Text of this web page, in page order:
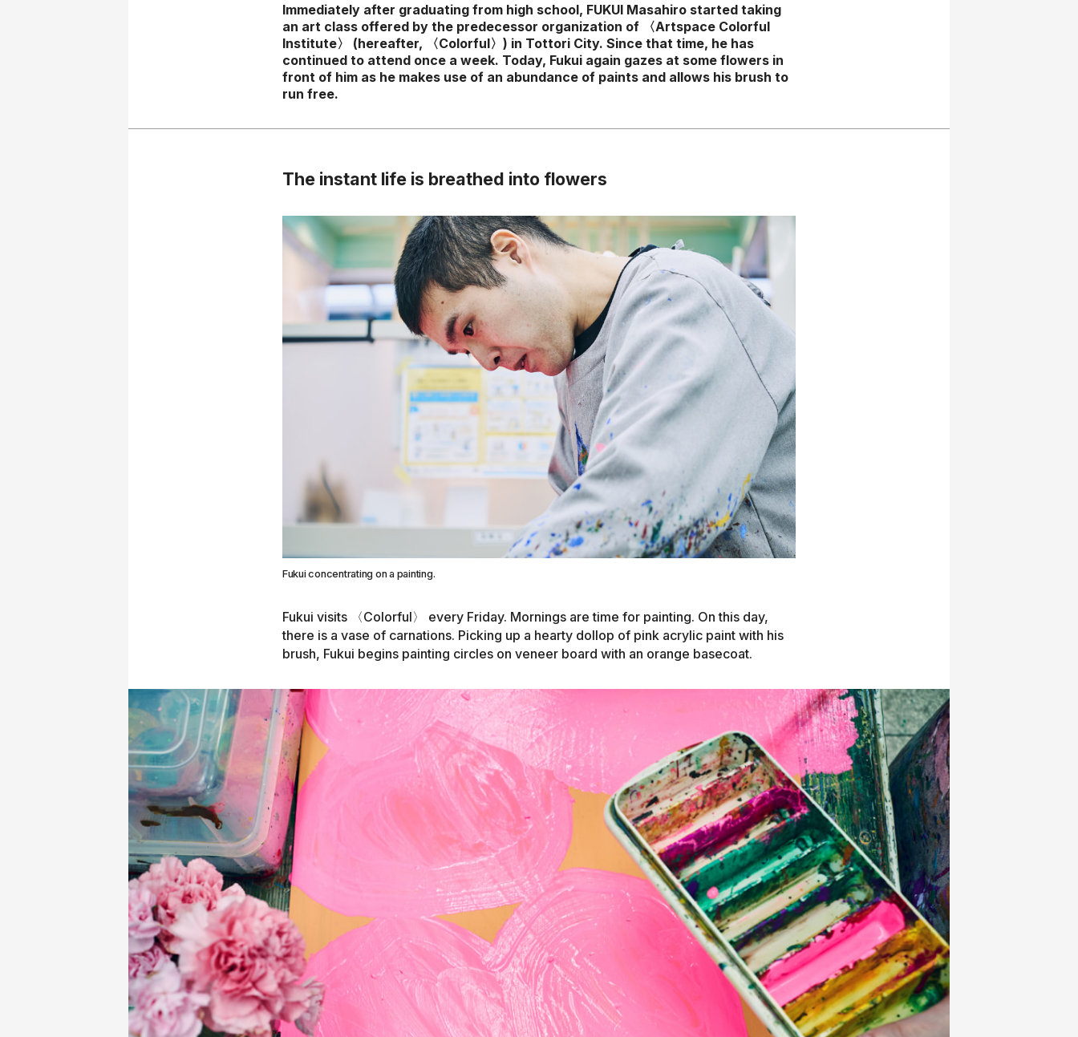
Immediately after graduating from high school, FUKUI Masahiro started taking
an art class offered by the predecessor organization of 〈Artspace Colorful
Institute〉 (hereafter, 〈Colorful〉) in Tottori City. Since that time, he has
continued to attend once a week. Today, Fukui again gazes at some flowers in
front of him as he makes use of an abundance of paints and allows his brush to
run free.
The instant life is breathed into flowers
Fukui concentrating on a painting.
Fukui visits 〈Colorful〉 every Friday. Mornings are time for painting. On this day,
there is a vase of carnations. Picking up a hearty dollop of pink acrylic paint with his
brush, Fukui begins painting circles on veneer board with an orange basecoat.